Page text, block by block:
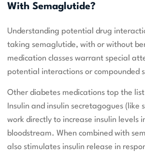
With Semaglutide?
Understanding potential drug
taking semaglutide, with or without
medication classes warrant special
potential interactions or compounded
Other diabetes medications top the
Insulin and insulin secretagogues (like
work directly to increase insulin levels
bloodstream. When combined with
also stimulates insulin release in